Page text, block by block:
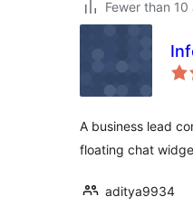
Fewer than
A business lead
floating chat
aditya9934